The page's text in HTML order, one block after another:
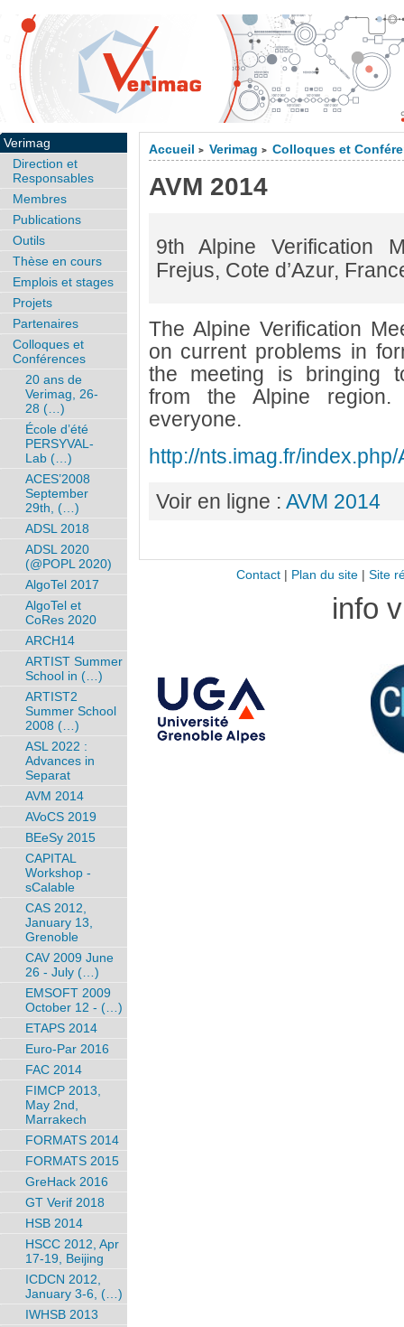
Accueil > Verimag > Colloques et
AVM 2014
9th Alpine Verification
Frejus, Cote d’Azur,
The Alpine Verification
on current problems in
the meeting is bringing
from the Alpine
everyone.
http://nts.imag.fr/index.php/
Voir en ligne : AVM 2014
Verimag
Direction et
Responsables
Membres
Publications
Outils
Thèse en cours
Emplois et stages
Projets
Partenaires
Colloques et
Conférences
20 ans de
Verimag, 26-
28 (…)
École d’été
PERSYVAL-
Lab (…)
ACES’2008
September
29th, (…)
ADSL 2018
ADSL 2020
(@POPL 2020)
AlgoTel 2017
AlgoTel et
CoRes 2020
ARCH14
ARTIST Summer
School in (…)
ARTIST2
Summer School
2008 (…)
ASL 2022 :
Advances in
Separat
AVM 2014
AVoCS 2019
BEeSy 2015
CAPITAL
Workshop -
sCalable
CAS 2012,
January 13,
Grenoble
CAV 2009 June
26 - July (…)
EMSOFT 2009
October 12 - (…)
ETAPS 2014
Euro-Par 2016
FAC 2014
FIMCP 2013,
May 2nd,
Marrakech
FORMATS 2014
FORMATS 2015
GreHack 2016
GT Verif 2018
HSB 2014
HSCC 2012, Apr
17-19, Beijing
ICDCN 2012,
January 3-6, (…)
IWHSB 2013
Contact| Plan du site| Site
info